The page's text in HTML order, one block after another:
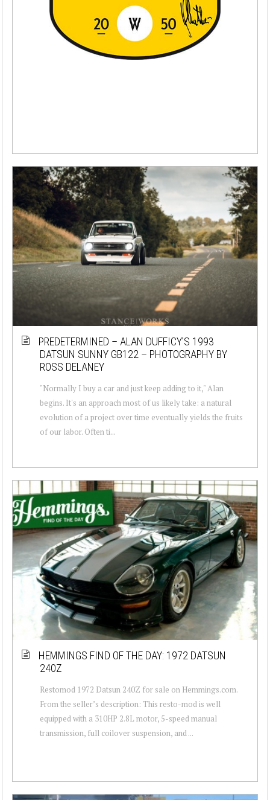
PREDETERMINED – ALAN DUFFICY’S 1993
DATSUN SUNNY GB122 – PHOTOGRAPHY BY
ROSS DELANEY
"Normally I buy a car and just keep adding to it," Alan
begins. It's an approach most of us likely take: a natural
evolution of a project over time eventually yields the fruits
of our labor. Often ti...
HEMMINGS FIND OF THE DAY: 1972 DATSUN
240Z
Restomod 1972 Datsun 240Z for sale on Hemmings.com.
From the seller’s description: This resto-mod is well
equipped with a 310HP 2.8L motor, 5-speed manual
transmission, full coilover suspension, and ...